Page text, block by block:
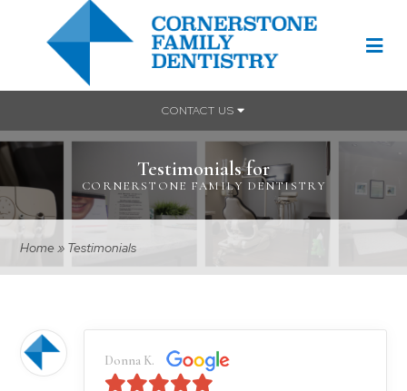
CONTACT US
Testimonials for
CORNERSTONE FAMILY DENTISTRY
Home» Testimonials
Donna K.